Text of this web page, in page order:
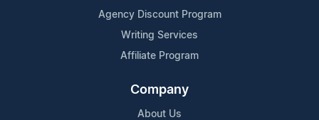
Agency Discount Program
Writing Services
Affiliate Program
Company
About Us